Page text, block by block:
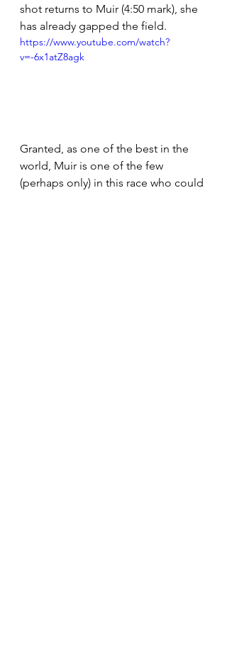
shot returns to Muir (4:50 mark), she
has already gapped the field.
https://www.youtube.com/watch?
v=-6x1atZ8agk
Granted, as one of the best in the
world, Muir is one of the few
(perhaps only) in this race who could